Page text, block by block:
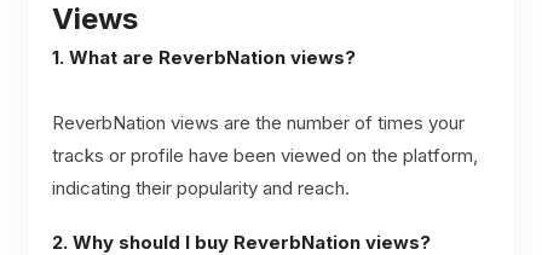
Views
1. What are ReverbNation views?
ReverbNation views are the number of times your
tracks or profile have been viewed on the platform,
indicating their popularity and reach.
2. Why should I buy ReverbNation views?